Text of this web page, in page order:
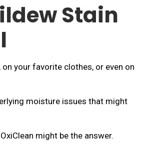
Stain
your favorite clothes, or even on
moisture issues that might
might be the answer.